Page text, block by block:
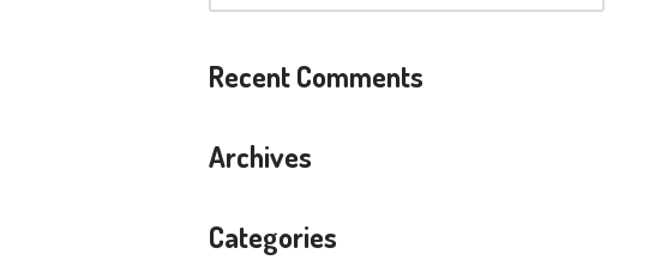
Recent Comments
Archives
Categories